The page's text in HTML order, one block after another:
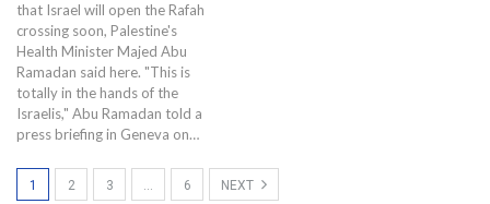
that Israel will open the Rafah
crossing soon, Palestine's
Health Minister Majed Abu
Ramadan said here. "This is
totally in the hands of the
Israelis," Abu Ramadan told a
press briefing in Geneva on…
1 2 3 … 6 NEXT